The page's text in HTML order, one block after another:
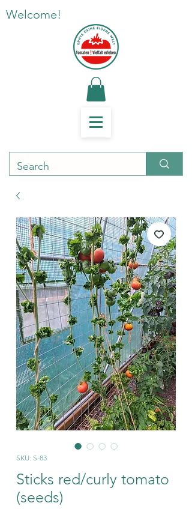
Welcome!
SKU: S-83
Sticks red/curly tomato
(seeds)